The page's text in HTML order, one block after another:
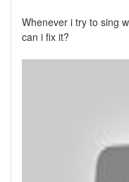
Whenever i try to sing
can i fix it?